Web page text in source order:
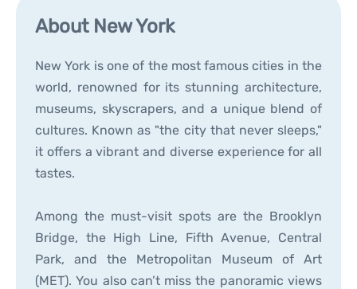
About New York
New York is one of the most famous cities in the
world, renowned for its stunning architecture,
museums, skyscrapers, and a unique blend of
cultures. Known as "the city that never sleeps,"
it offers a vibrant and diverse experience for all
tastes.
Among the must-visit spots are the Brooklyn
Bridge, the High Line, Fifth Avenue, Central
Park, and the Metropolitan Museum of Art
(MET). You also can’t miss the panoramic views